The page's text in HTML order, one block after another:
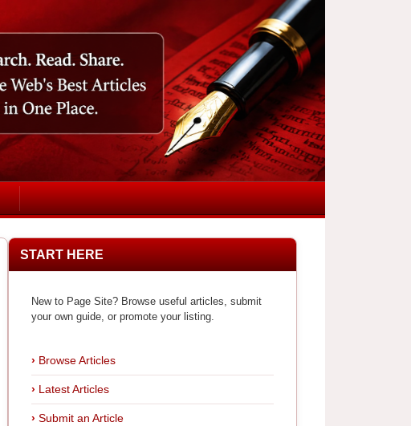
START HERE
New to Page Site? Browse useful articles, submit
your own guide, or promote your listing.
Browse Articles
Latest Articles
Submit an Article